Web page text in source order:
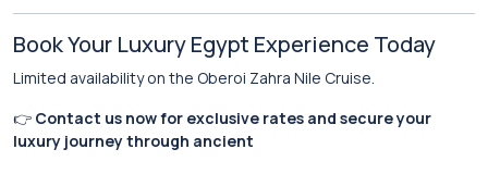
Book Your Luxury Egypt Experience Today
Limited availability on the Oberoi Zahra Nile Cruise.
👉 Contact us now for exclusive rates and secure your
luxury journey through ancient